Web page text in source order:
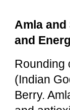
Amla
and
Rounding
(Indian
Berry.